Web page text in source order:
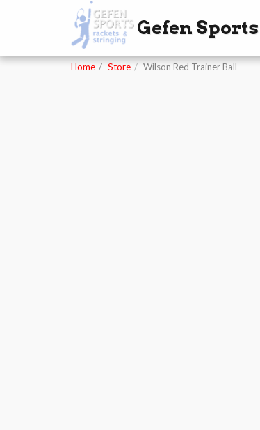
Gefen Sports
Home Store Wilson Red Trainer Ball